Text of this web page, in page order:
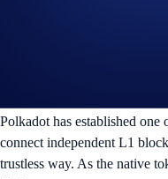
Polkadot has established one
connect independent L1
trustless way. As the native